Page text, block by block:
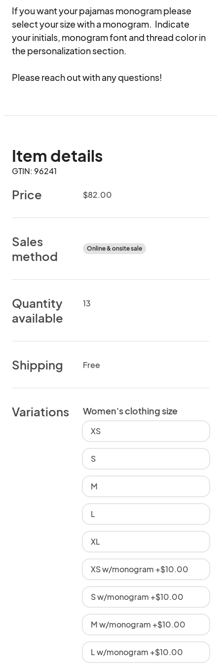
If you want your pajamas monogram please
select your size with a monogram.  Indicate
your initials, monogram font and thread color in
the personalization section.
Please reach out with any questions!
Item details
GTIN: 96241
Price $82.00
Sales
method
Online & onsite sale
Quantity
available
13
Shipping Free
Variations Women's clothing size
XS
S
M
L
XL
XS w/monogram +$10.00
S w/monogram +$10.00
M w/monogram +$10.00
L w/monogram +$10.00